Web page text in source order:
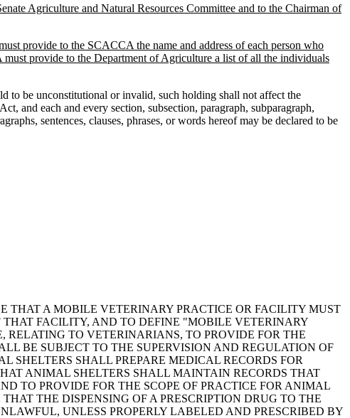
Agriculture and Natural Resources Committee and to the Chairman of
provide to the SCACCA the name and address of each person who
provide to the Department of Agriculture a list of all the individuals
to be unconstitutional or invalid, such holding shall not affect the
and each and every section, subsection, paragraph, subparagraph,
sentences, clauses, phrases, or words hereof may be declared to be
THAT A MOBILE VETERINARY PRACTICE OR FACILITY MUST
FACILITY, AND TO DEFINE "MOBILE VETERINARY
RELATING TO VETERINARIANS, TO PROVIDE FOR THE
BE SUBJECT TO THE SUPERVISION AND REGULATION OF
SHALL PREPARE MEDICAL RECORDS FOR
ANIMAL SHELTERS SHALL MAINTAIN RECORDS THAT
TO PROVIDE FOR THE SCOPE OF PRACTICE FOR ANIMAL
THE DISPENSING OF A PRESCRIPTION DRUG TO THE
UNLESS PROPERLY LABELED AND PRESCRIBED BY